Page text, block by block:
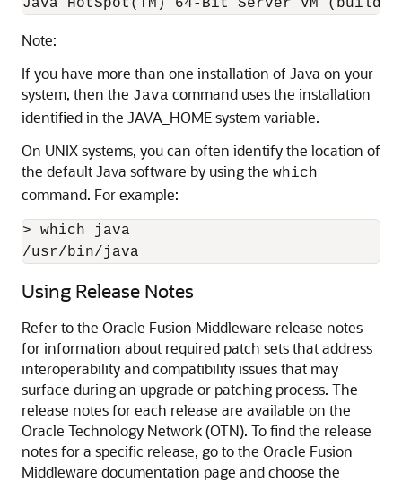
Note:
If you have more than one installation of Java on your
system, then the Java command uses the installation
identified in the JAVA_HOME system variable.
On UNIX systems, you can often identify the location of
the default Java software by using the which
command. For example:
> which java
/usr/bin/java
Using Release Notes
Refer to the Oracle Fusion Middleware release notes
for information about required patch sets that address
interoperability and compatibility issues that may
surface during an upgrade or patching process. The
release notes for each release are available on the
Oracle Technology Network (OTN). To find the release
notes for a specific release, go to the Oracle Fusion
Middleware documentation page and choose the